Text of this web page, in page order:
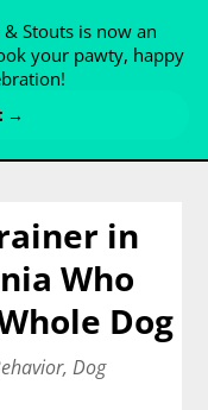
& Stouts is now an
your pawty, happy
→
in
Who
Dog
,Dog